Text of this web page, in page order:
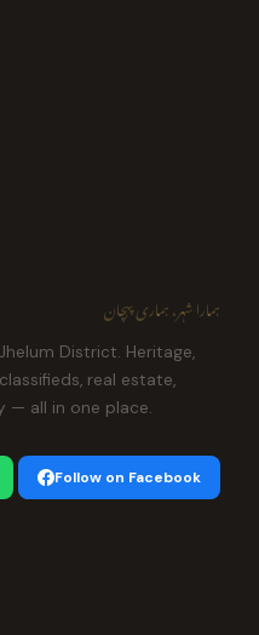
ہمارا شہر، ہماری پہچان
District. Heritage,
real estate,
— all in one place.
Follow on Facebook